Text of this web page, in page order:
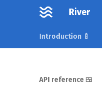
River
Introduction 🍼
API reference 🍱